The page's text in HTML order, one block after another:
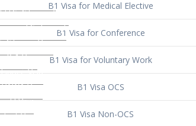
B1 Visa for Conference
B1 Visa for Voluntary Work
B1 Visa OCS
B1 Visa Non-OCS